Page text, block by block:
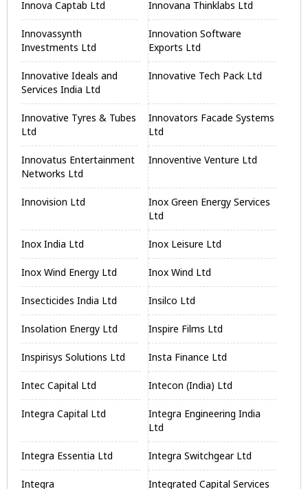
Innova Captab Ltd Innovana Thinklabs Ltd
Innovassynth
Investments Ltd
Innovation Software
Exports Ltd
Innovative Ideals and
Services India Ltd
Innovative Tech Pack Ltd
Innovative Tyres & Tubes
Ltd
Innovators Facade Systems
Ltd
Innovatus Entertainment
Networks Ltd
Innoventive Venture Ltd
Innovision Ltd
Inox Green Energy Services
Ltd
Inox India Ltd Inox Leisure Ltd
Inox Wind Energy Ltd Inox Wind Ltd
Insecticides India Ltd Insilco Ltd
Insolation Energy Ltd Inspire Films Ltd
Inspirisys Solutions Ltd Insta Finance Ltd
Intec Capital Ltd Intecon (India) Ltd
Integra Capital Ltd
Integra Engineering India
Ltd
Integra Essentia Ltd Integra Switchgear Ltd
Integra
Integrated Capital Services